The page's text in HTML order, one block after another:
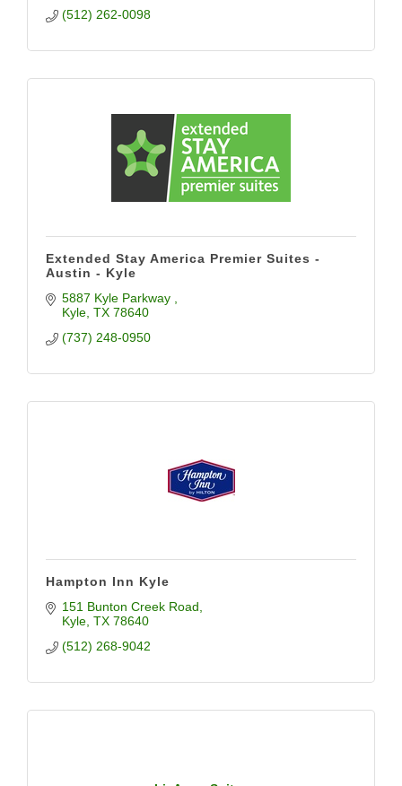
(512) 262-0098
Extended Stay America Premier Suites -
Austin - Kyle
5887 Kyle Parkway
Kyle TX 78640
(737) 248-0950
Hampton Inn Kyle
151 Bunton Creek Road
Kyle TX 78640
(512) 268-9042